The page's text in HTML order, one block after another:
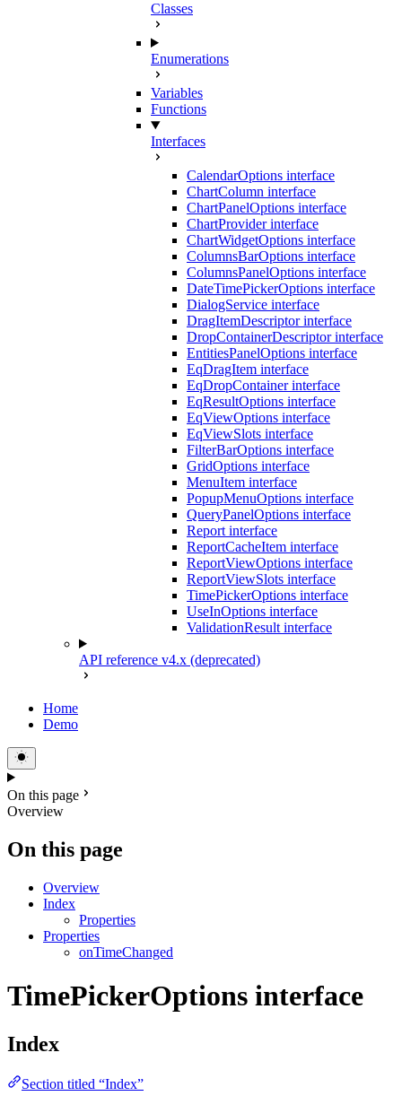
Classes
Enumerations
Variables
Functions
Interfaces
CalendarOptions interface
ChartColumn interface
ChartPanelOptions interface
ChartProvider interface
ChartWidgetOptions interface
ColumnsBarOptions interface
ColumnsPanelOptions interface
DateTimePickerOptions interface
DialogService interface
DragItemDescriptor interface
DropContainerDescriptor interface
EntitiesPanelOptions interface
EqDragItem interface
EqDropContainer interface
EqResultOptions interface
EqViewOptions interface
EqViewSlots interface
FilterBarOptions interface
GridOptions interface
MenuItem interface
PopupMenuOptions interface
QueryPanelOptions interface
Report interface
ReportCacheItem interface
ReportViewOptions interface
ReportViewSlots interface
TimePickerOptions interface
UseInOptions interface
ValidationResult interface
API reference v4.x (deprecated)
Home
Demo
On this page
Overview
On this page
Overview
Index
Properties
Properties
onTimeChanged
TimePickerOptions interface
Index
Section titled “Index”